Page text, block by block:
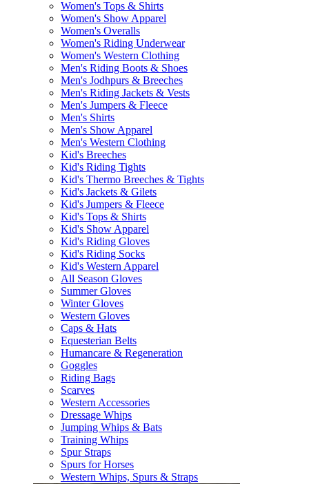
Women's Tops & Shirts
Women's Show Apparel
Women's Overalls
Women's Riding Underwear
Women's Western Clothing
Men's Riding Boots & Shoes
Men's Jodhpurs & Breeches
Men's Riding Jackets & Vests
Men's Jumpers & Fleece
Men's Shirts
Men's Show Apparel
Men's Western Clothing
Kid's Breeches
Kid's Riding Tights
Kid's Thermo Breeches & Tights
Kid's Jackets & Gilets
Kid's Jumpers & Fleece
Kid's Tops & Shirts
Kid's Show Apparel
Kid's Riding Gloves
Kid's Riding Socks
Kid's Western Apparel
All Season Gloves
Summer Gloves
Winter Gloves
Western Gloves
Caps & Hats
Equesterian Belts
Humancare & Regeneration
Goggles
Riding Bags
Scarves
Western Accessories
Dressage Whips
Jumping Whips & Bats
Training Whips
Spur Straps
Spurs for Horses
Western Whips, Spurs & Straps